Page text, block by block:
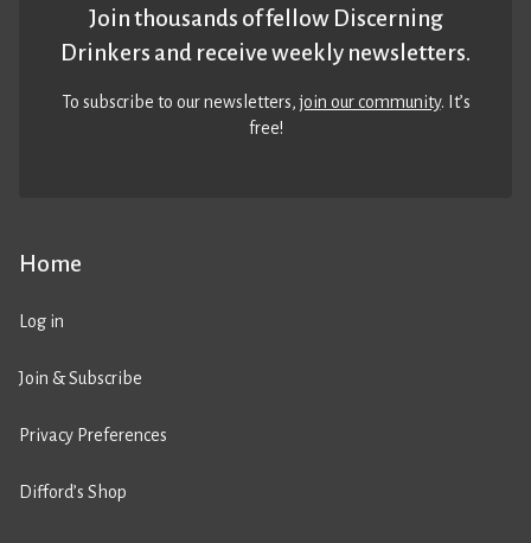
Home
Log in
Join & Subscribe
Privacy Preferences
Difford’s Shop
Join thousands of fellow Discerning
Drinkers and receive weekly newsletters.
To subscribe to our newsletters,join our community. It’s
free!